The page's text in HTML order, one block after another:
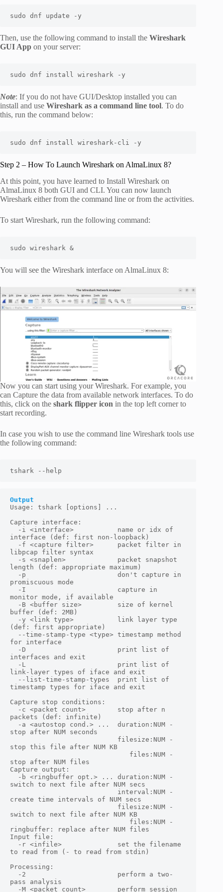
sudo dnf update -y
Then, use the following command to install the Wireshark
GUI App on your server:
sudo dnf install wireshark -y
Note: If you do not have GUI/Desktop installed you can
install and use Wireshark as a command line tool. To do
this, run the command below:
sudo dnf install wireshark-cli -y
Step 2 – How To Launch Wireshark on AlmaLinux 8?
At this point, you have learned to Install Wireshark on
AlmaLinux 8 both GUI and CLI. You can now launch
Wireshark either from the command line or from the activities.
To start Wireshark, run the following command:
sudo wireshark &
You will see the Wireshark interface on AlmaLinux 8:
Now you can start using your Wireshark. For example, you
can Capture the data from available network interfaces. To do
this, click on the shark flipper icon in the top left corner to
start recording.
In case you wish to use the command line Wireshark tools use
the following command:
tshark --help
Output
Usage: tshark [options] ...
Capture interface:
interface (def: first non-loopback)
libpcap filter syntax
length (def: appropriate maximum)
promiscuous mode
monitor mode, if available
buffer (def: 2MB)
(def: first appropriate)
for interface
interfaces and exit
link-layer types of iface and exit
timestamp types for iface and exit
Capture stop conditions:
packets (def: infinite)
stop after NUM seconds
stop this file after NUM KB
stop after NUM files
Capture output:
switch to next file after NUM secs
create time intervals of NUM secs
switch to next file after NUM KB
ringbuffer: replace after NUM files
Input file:
to read from (- to read from stdin)
Processing:
pass analysis